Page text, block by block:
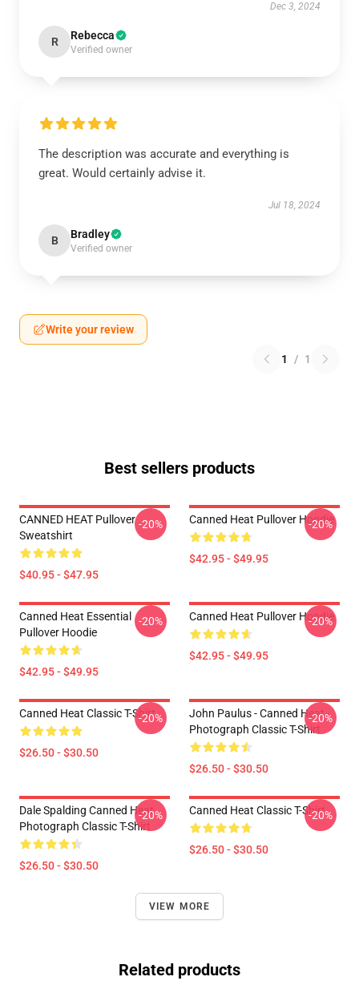
Dec 3, 2024
R Rebecca
Verified owner
The description was accurate and everything is
great. Would certainly advise it.
Jul 18, 2024
B Bradley
Verified owner
Write your review
1 / 1
Best sellers products
CANNED HEAT Pullover
Sweatshirt
$40.95 - $47.95
-20% Canned Heat Pullover Hoodie
$42.95 - $49.95
-20%
Canned Heat Essential
Pullover Hoodie
$42.95 - $49.95
-20% Canned Heat Pullover Hoodie
$42.95 - $49.95
-20%
Canned Heat Classic T-Shirt
$26.50 - $30.50
-20%
John Paulus - Canned Heat -
Photograph Classic T-Shirt
$26.50 - $30.50
-20%
Dale Spalding Canned Heat
Photograph Classic T-Shirt
$26.50 - $30.50
-20% Canned Heat Classic T-Shirt
$26.50 - $30.50
-20%
VIEW MORE
Related products